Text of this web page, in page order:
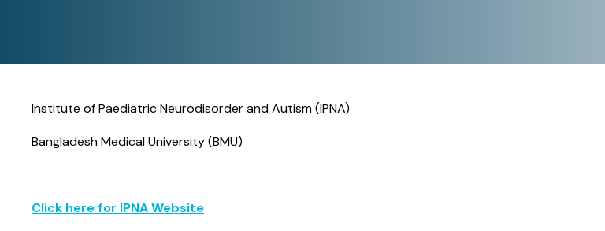
Institute of Paediatric Neurodisorder and Autism (IPNA)
Bangladesh Medical University (BMU)
Click here for IPNA Website